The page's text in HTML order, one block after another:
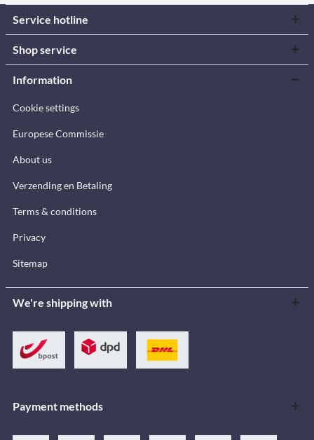
Service hotline
Shop service
Information
Cookie settings
Europese Commissie
About us
Verzending en Betaling
Terms & conditions
Privacy
Sitemap
We're shipping with
Payment methods